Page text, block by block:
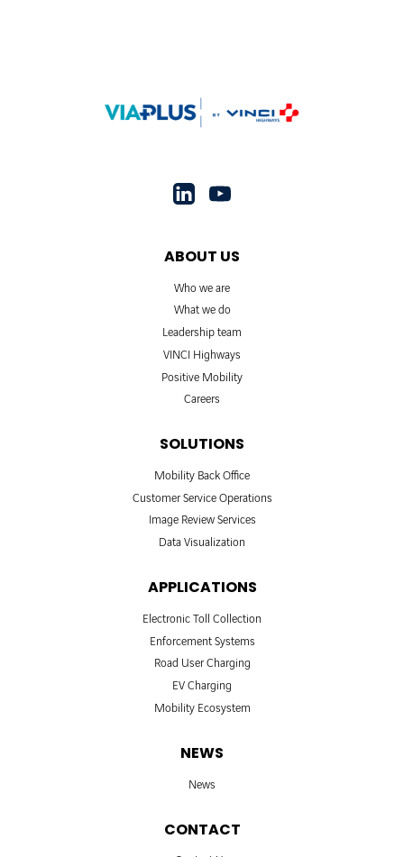
ABOUT US
Who we are
What we do
Leadership team
VINCI Highways
Positive Mobility
Careers
SOLUTIONS
Mobility Back Office
Customer Service Operations
Image Review Services
Data Visualization
APPLICATIONS
Electronic Toll Collection
Enforcement Systems
Road User Charging
EV Charging
Mobility Ecosystem
NEWS
News
CONTACT